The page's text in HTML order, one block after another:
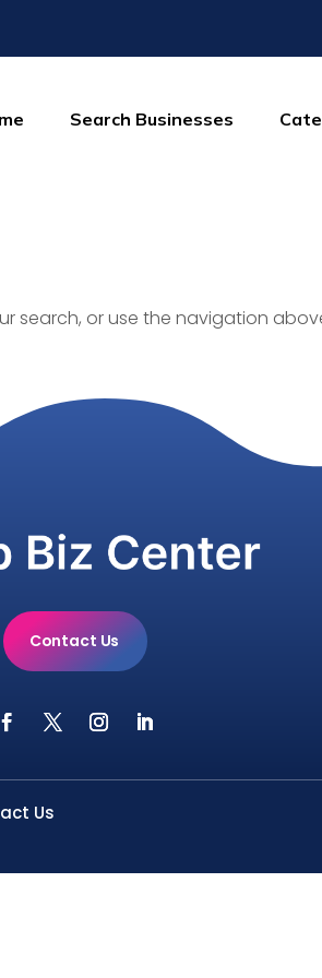
Search Businesses
search, or use the navigation
Contact Us
Us